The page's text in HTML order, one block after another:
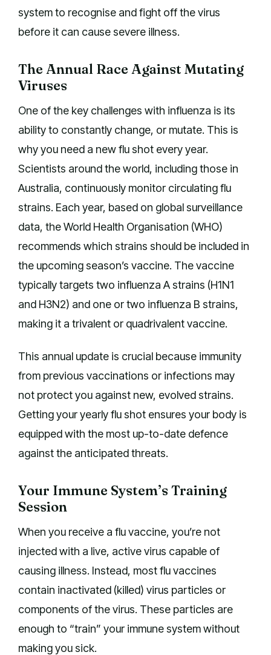
system to recognise and fight off the virus
before it can cause severe illness.
The Annual Race Against Mutating
Viruses
One of the key challenges with influenza is its
ability to constantly change, or mutate. This is
why you need a new flu shot every year.
Scientists around the world, including those in
Australia, continuously monitor circulating flu
strains. Each year, based on global surveillance
data, the World Health Organisation (WHO)
recommends which strains should be included in
the upcoming season’s vaccine. The vaccine
typically targets two influenza A strains (H1N1
and H3N2) and one or two influenza B strains,
making it a trivalent or quadrivalent vaccine.
This annual update is crucial because immunity
from previous vaccinations or infections may
not protect you against new, evolved strains.
Getting your yearly flu shot ensures your body is
equipped with the most up-to-date defence
against the anticipated threats.
Your Immune System’s Training
Session
When you receive a flu vaccine, you’re not
injected with a live, active virus capable of
causing illness. Instead, most flu vaccines
contain inactivated (killed) virus particles or
components of the virus. These particles are
enough to “train” your immune system without
making you sick.